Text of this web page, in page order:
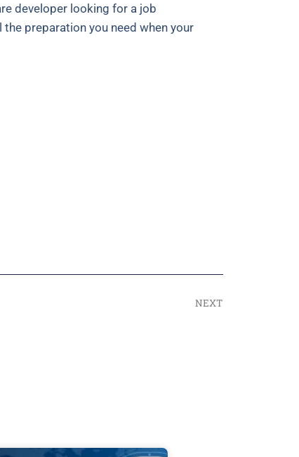
developer looking for a job
the preparation you need when your
NEXT